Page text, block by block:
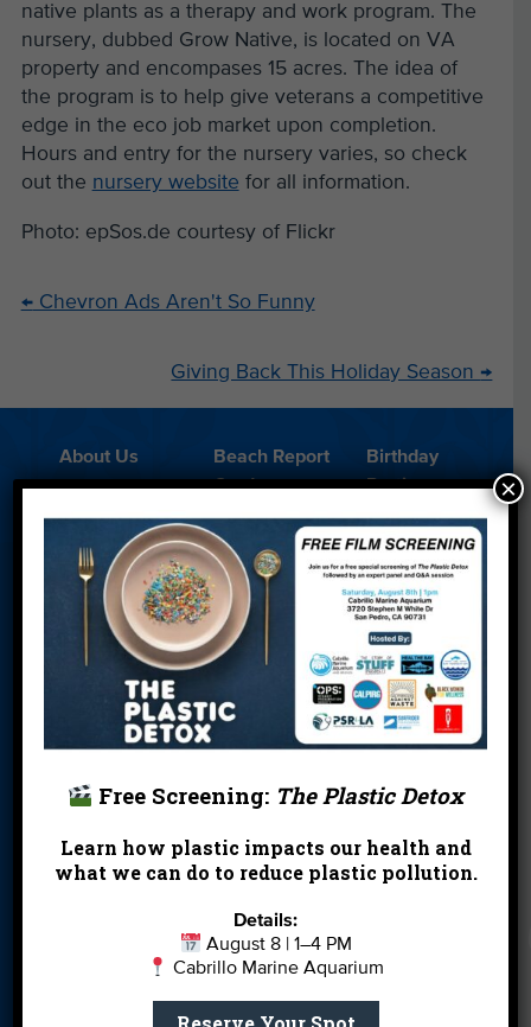
native plants as a therapy and work program. The
nursery, dubbed Grow Native, is located on VA
property and encompases 15 acres. The idea of
the program is to help give veterans a competitive
edge in the eco job market upon completion.
Hours and entry for the nursery varies, so check
out the nursery website for all information.
Photo: epSos.de courtesy of Flickr
←Chevron Ads Aren't So Funny
Giving Back This Holiday Season →
About Us
Beach Report
Card
Birthday
Parties
Cleanups Contact
Donate Education En Español
Events FAQ
Featured
Partners
Field Trips Financials Jobs
Leave a Legacy Meet Our Team MPA Watch
More Ways to
Orientation Our Aquarium
Private Rentals
River Report
Safe Clean
Science Camp Shop
Us
Free Screening: The Plastic Detox
Learn how plastic impacts our health and
what we can do to reduce plastic pollution.
Details:
August 8 | 1–4 PM
Cabrillo Marine Aquarium
×